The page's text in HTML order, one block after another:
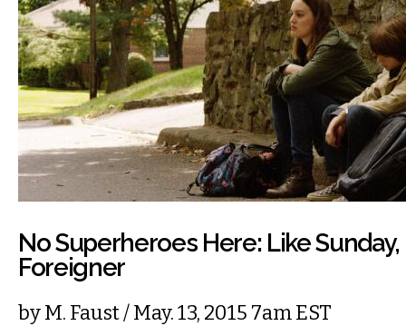
No Superheroes Here: Like Sunday,
Foreigner
byM. Faust/ May. 13, 2015 7am EST